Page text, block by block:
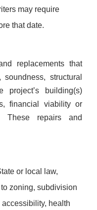
may require
that date.
replacements that
structural
building(s)
financial viability or
These repairs and
or local law,
zoning, subdivision
health